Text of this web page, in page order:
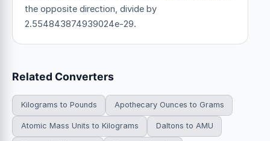
the opposite direction, divide by
2.554843874939024e-29.
Related Converters
Kilograms to Pounds Apothecary Ounces to Grams
Atomic Mass Units to Kilograms Daltons to AMU